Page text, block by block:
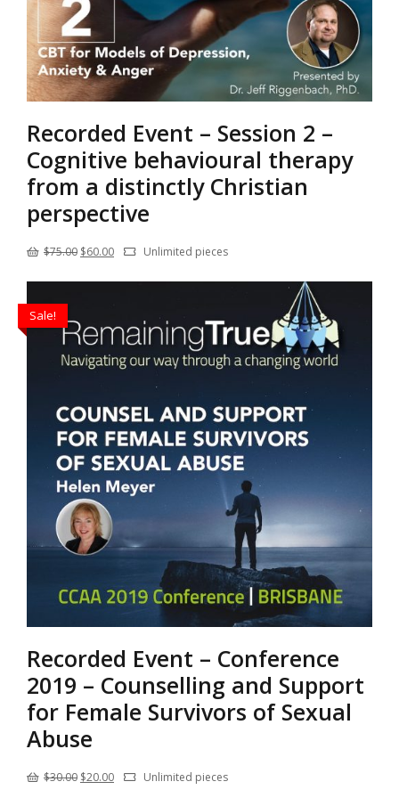
Recorded Event – Session 2 –
Cognitive behavioural therapy
from a distinctly Christian
perspective
$75.00 Original
$75.00.
$60.00Current
$60.00.
Unlimited pieces
Sale!
Recorded Event – Conference
2019 – Counselling and Support
for Female Survivors of Sexual
Abuse
$30.00 Original
$20.00CurrentUnlimited pieces